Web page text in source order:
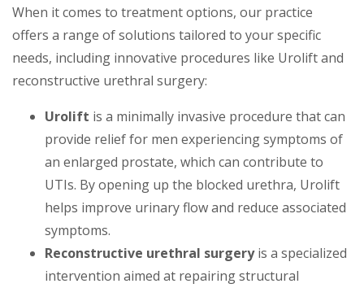
When it comes to treatment options, our practice
offers a range of solutions tailored to your specific
needs, including innovative procedures like Urolift and
reconstructive urethral surgery:
Urolift is a minimally invasive procedure that can
provide relief for men experiencing symptoms of
an enlarged prostate, which can contribute to
UTIs. By opening up the blocked urethra, Urolift
helps improve urinary flow and reduce associated
symptoms.
Reconstructive urethral surgeryis a specialized
intervention aimed at repairing structural